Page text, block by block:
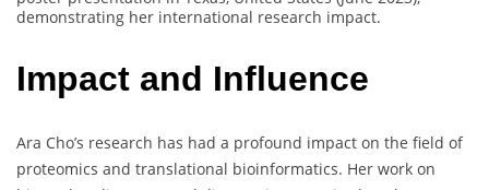
demonstrating her international research impact.
Impact and Influence
Ara Cho’s research has had a profound impact on the field of
proteomics and translational bioinformatics. Her work on